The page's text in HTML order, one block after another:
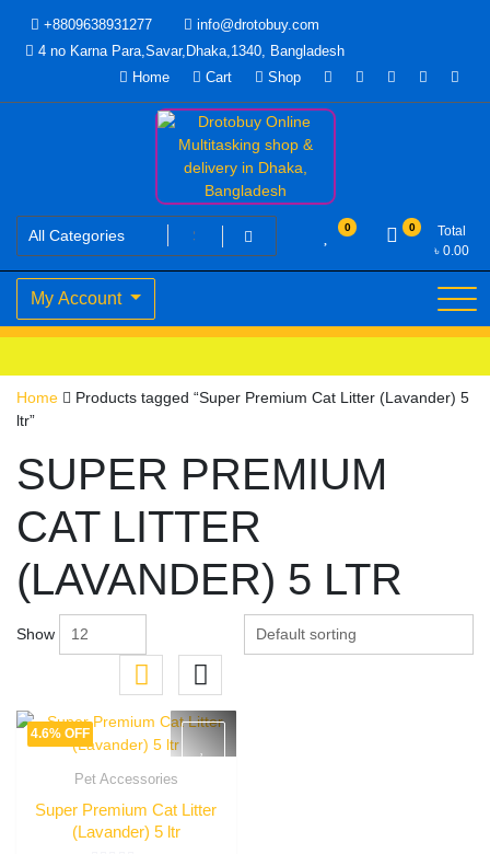
content
+8809638931277
info@drotobuy.com
4 no Karna Para,Savar,Dhaka,1340, Bangladesh
Home
Cart Shop
Drotobuy Online Multitasking
shop & delivery in Dhaka,
Bangladesh
www.drotobuy.com
0 0
Total
৳ 0.00
My Account
Home
Products tagged “Super Premium Cat Litter (Lavander) 5
ltr”
SUPER PREMIUM
CAT LITTER
(LAVANDER) 5 LTR
Show
4.6% OFF
Pet Accessories
Super Premium Cat Litter
(Lavander) 5 ltr